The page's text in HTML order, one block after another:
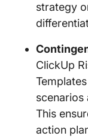
strategy
ClickUp
scenarios
This
action